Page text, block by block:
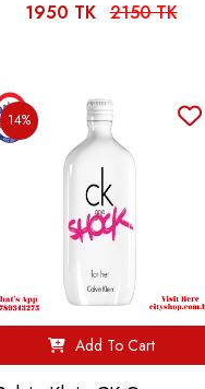
1950 TK 2150 TK
14%
Add To Cart